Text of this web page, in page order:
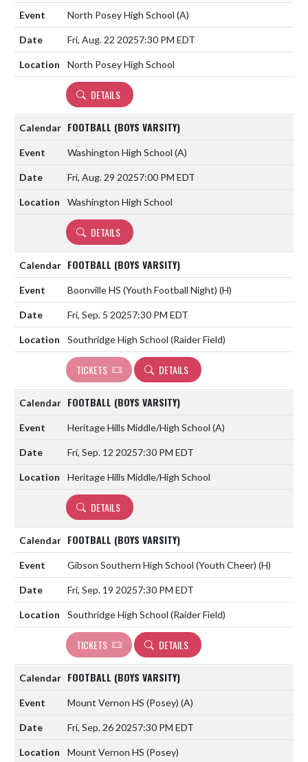
North Posey High School (A)
Fri, Aug. 22 20257:30 PM EDT
North Posey High School
DETAILS
FOOTBALL (BOYS VARSITY)
Washington High School (A)
Fri, Aug. 29 20257:00 PM EDT
Washington High School
DETAILS
FOOTBALL (BOYS VARSITY)
Boonville HS (Youth Football Night) (H)
Fri, Sep. 5 20257:30 PM EDT
Southridge High School (Raider Field)
TICKETS DETAILS
FOOTBALL (BOYS VARSITY)
Heritage Hills Middle/High School (A)
Fri, Sep. 12 20257:30 PM EDT
Heritage Hills Middle/High School
DETAILS
FOOTBALL (BOYS VARSITY)
Gibson Southern High School (Youth Cheer) (H)
Fri, Sep. 19 20257:30 PM EDT
Southridge High School (Raider Field)
TICKETS DETAILS
FOOTBALL (BOYS VARSITY)
Mount Vernon HS (Posey) (A)
Fri, Sep. 26 20257:30 PM EDT
Mount Vernon HS (Posey)